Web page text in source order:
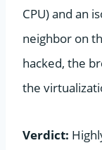
CPU) and an
neighbor on
hacked, the
the
Verdict: